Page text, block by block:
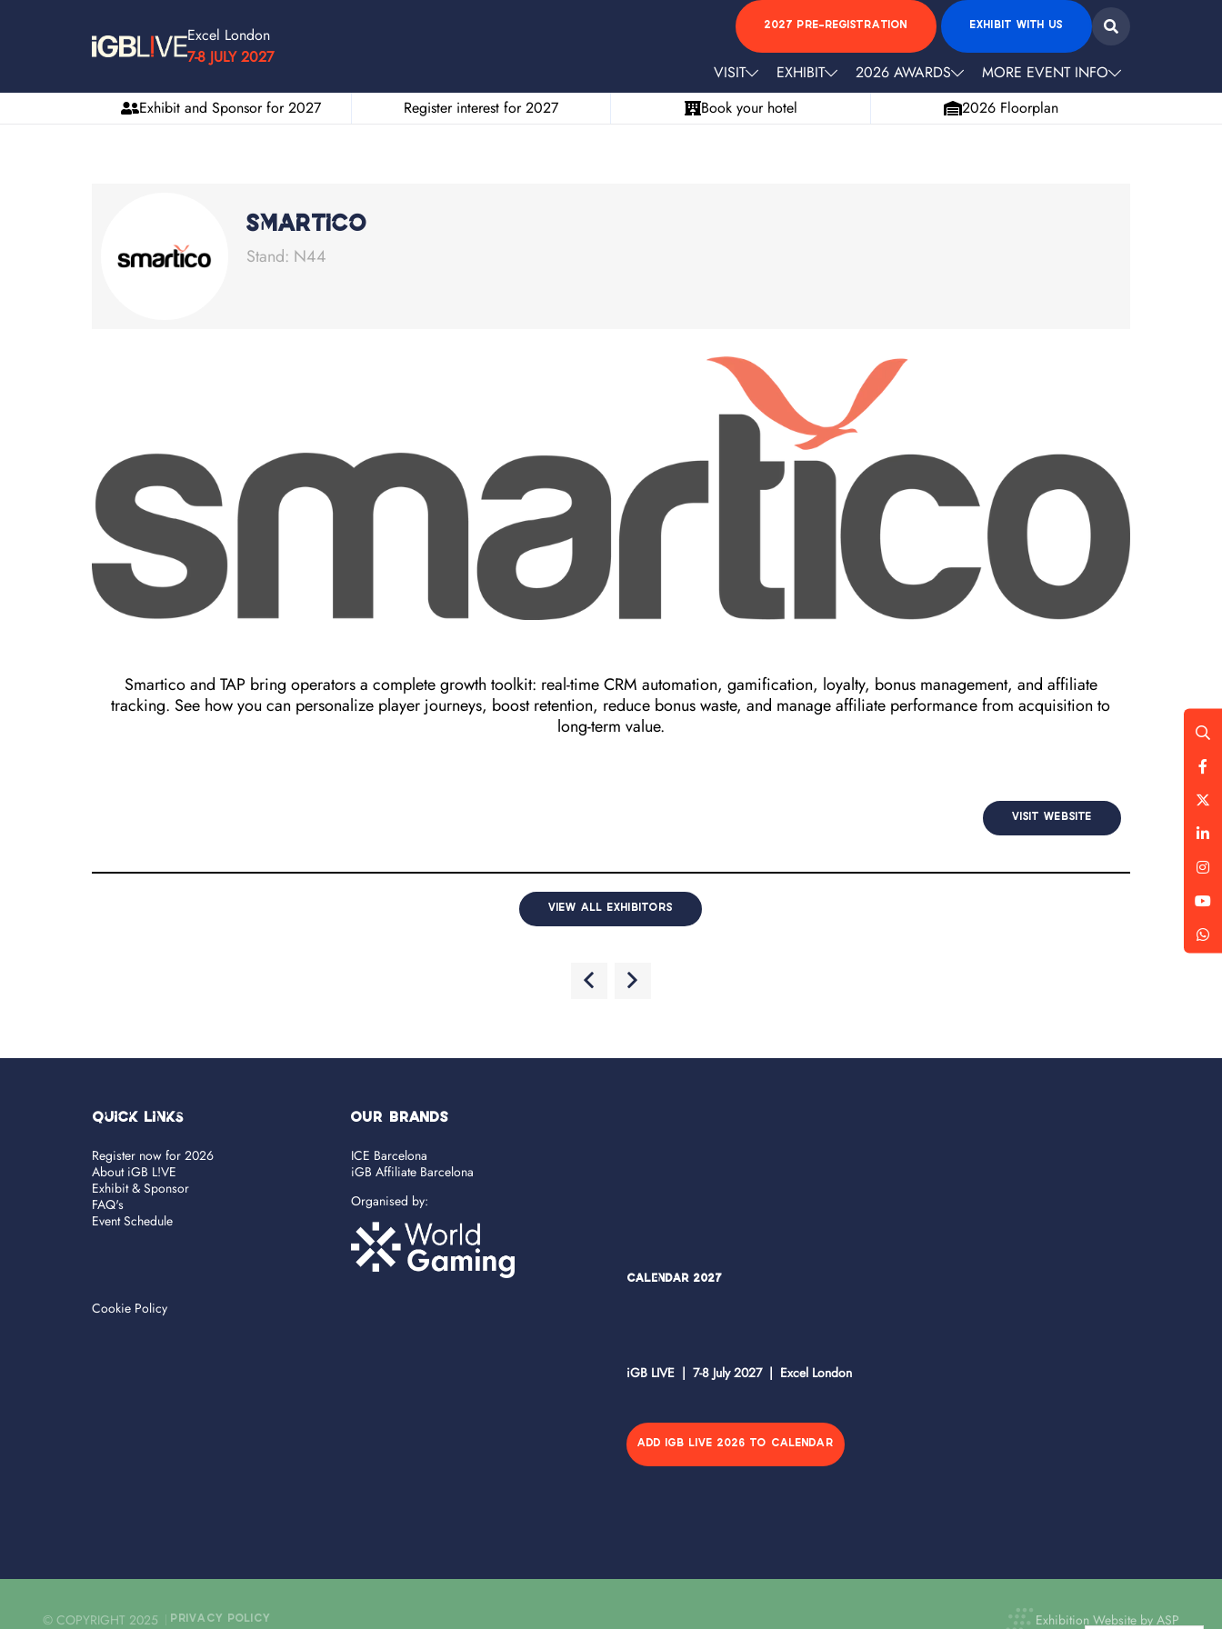
Excel London
7-8 JULY 2027
2027 PRE-REGISTRATION EXHIBIT WITH US
VISIT EXHIBIT 2026 AWARDS
MORE EVENT INFO
Exhibit and Sponsor for 2027
Register interest for 2027 Book your hotel 2026 Floorplan
Smartico
Stand: N44
Smartico and TAP bring operators a complete growth toolkit: real-time CRM automation, gamification, loyalty, bonus management, and affiliate
tracking. See how you can personalize player journeys, boost retention, reduce bonus waste, and manage affiliate performance from acquisition to
long-term value.
VISIT WEBSITE
VIEW ALL EXHIBITORS
Quick Links
Register now for 2026
About iGB L!VE
Exhibit & Sponsor
FAQ's
Event Schedule
Cookie Policy
OUR BRANDS
ICE Barcelona
iGB Affiliate Barcelona
Organised by:
Calendar 2027
iGB LIVE | 7-8 July 2027 | Excel London
ADD IGB LIVE 2026 TO CALENDAR
© COPYRIGHT 2025 PRIVACY POLICY Exhibition Website by ASP